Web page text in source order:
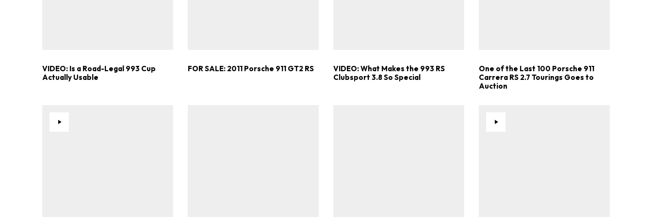
VIDEO: Is a Road-Legal 993 Cup
Actually Usable
FOR SALE: 2011 Porsche 911 GT2 RS
VIDEO: What Makes the 993 RS
Clubsport 3.8 So Special
One of the Last 100 Porsche 911
Carrera RS 2.7 Tourings Goes to
Auction